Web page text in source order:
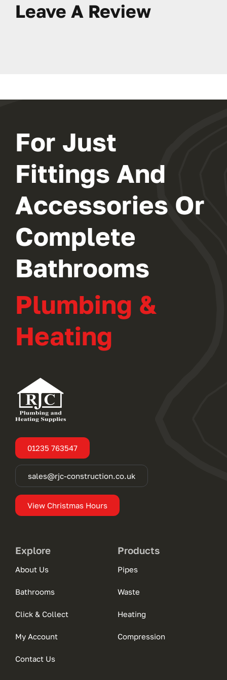
Leave A Review
For Just
Fittings And
Accessories Or
Complete
Bathrooms
Plumbing &
Heating
01235 763547
sales@rjc-construction.co.uk
View Christmas Hours
Explore
About Us
Bathrooms
Click & Collect
My Account
Contact Us
Products
Pipes
Waste
Heating
Compression